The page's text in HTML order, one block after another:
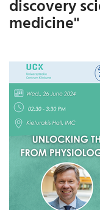
discovery
medicine"